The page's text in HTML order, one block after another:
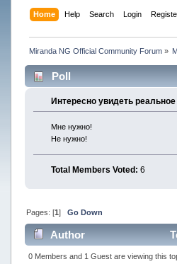
Home Help Search Login
Miranda NG Official Community Forum»
Poll
Интересно увидеть
Мне нужно!
Не нужно!
Total Members Voted: 6
Pages: [1 ] Go Down
Author
0 Members and 1 Guest are viewing this